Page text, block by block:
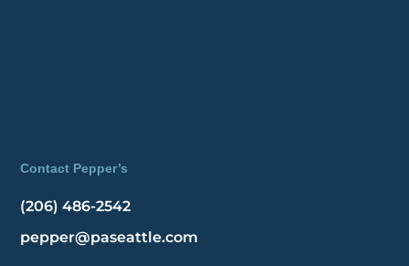
Contact Pepper’s
(206) 486-2542
pepper@paseattle.com